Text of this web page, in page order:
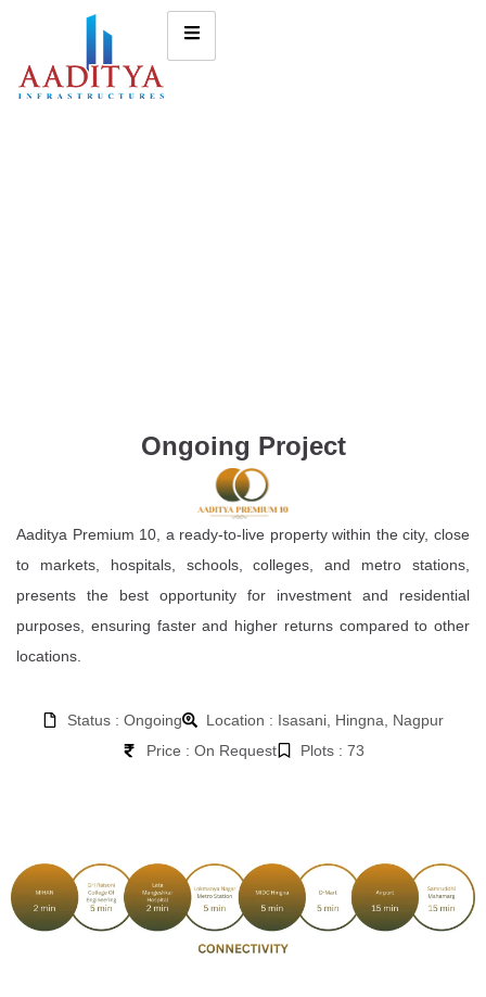
Ongoing Project
Aaditya Premium 10, a ready-to-live property within the city, close
to markets, hospitals, schools, colleges, and metro stations,
presents the best opportunity for investment and residential
purposes, ensuring faster and higher returns compared to other
locations.
Status : Ongoing
Location : Isasani, Hingna, Nagpur
Price : On Request
Plots : 73